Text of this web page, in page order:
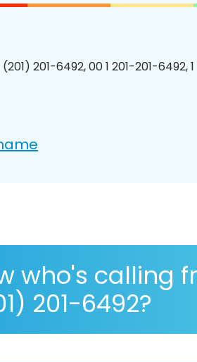
(201) 201-6492, 00 1 201-201-6492,
who's calling
201-6492?